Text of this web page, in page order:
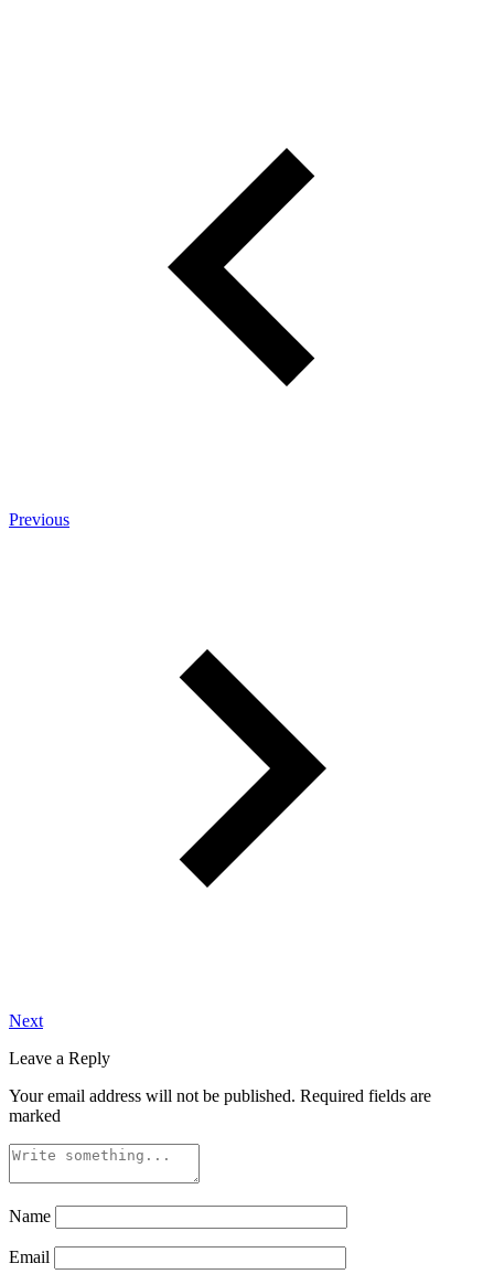
Previous
Next
Leave a Reply
Your email address will not be published. Required fields are
marked
Name
Email